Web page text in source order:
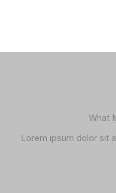
What
Lorem ipsum dolor sit